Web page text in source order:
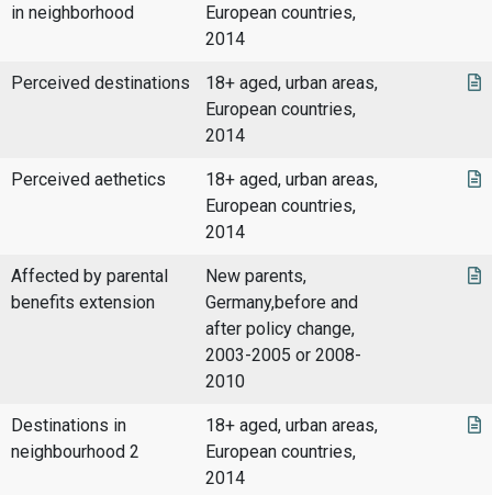
in neighborhood
European countries,
2014
Perceived destinations
18+ aged, urban areas,
European countries,
2014
Perceived aethetics
18+ aged, urban areas,
European countries,
2014
Affected by parental
benefits extension
New parents,
Germany,before and
after policy change,
2003-2005 or 2008-
2010
Destinations in
neighbourhood 2
18+ aged, urban areas,
European countries,
2014